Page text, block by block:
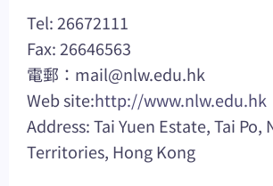
Tel: 26672111
Fax: 26646563
電郵： mail@nlw.edu.hk
Web site:http://www.nlw.edu.hk
Address: Tai Yuen Estate, Tai Po,
Territories, Hong Kong